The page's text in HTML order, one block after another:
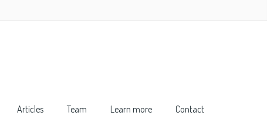
Articles Team Learn more Contact